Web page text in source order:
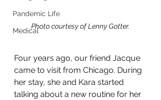
Pandemic Life
Medical
Photo courtesy of Lenny Gotter.
Four years ago, our friend Jacque
came to visit from Chicago. During
her stay, she and Kara started
talking about a new routine for her